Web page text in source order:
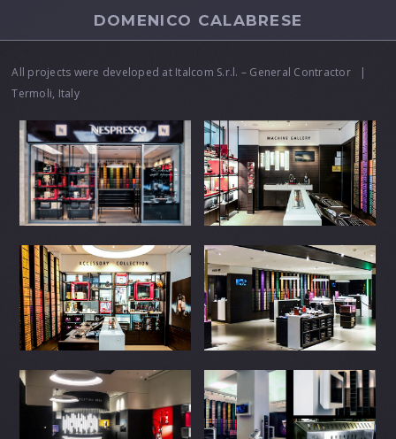
DOMENICO CALABRESE
All projects were developed at Italcom S.r.l. – General Contractor |
Termoli, Italy